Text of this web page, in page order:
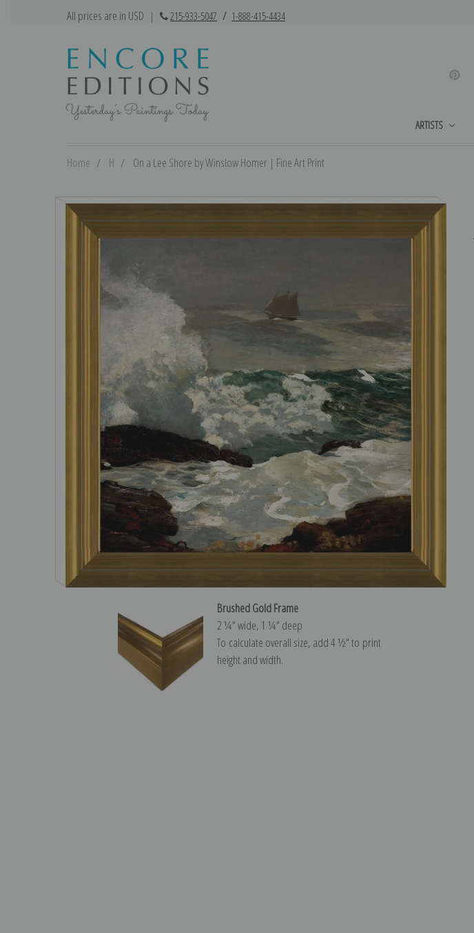
All prices are in USD | 215-933-5047 / 1-888-415-4434
ARTISTS
Home H On a Lee Shore by Winslow Homer | Fine Art Print
Brushed Gold Frame
2 ¼″ wide, 1 ¼″ deep
To calculate overall size, add 4 ½″ to print
height and width.